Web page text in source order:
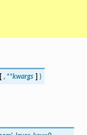
[ , **kwargs ] )